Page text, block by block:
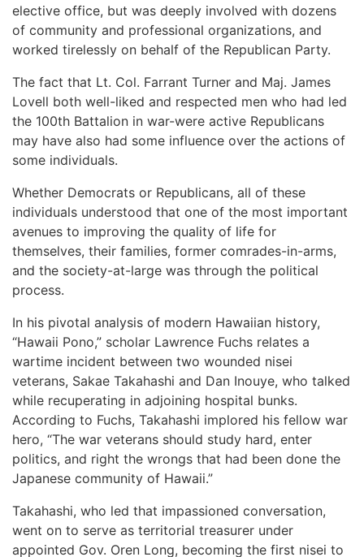
elective office, but was deeply involved with dozens
of community and professional organizations, and
worked tirelessly on behalf of the Republican Party.
The fact that Lt. Col. Farrant Turner and Maj. James
Lovell both well-liked and respected men who had led
the 100th Battalion in war-were active Republicans
may have also had some influence over the actions of
some individuals.
Whether Democrats or Republicans, all of these
individuals understood that one of the most important
avenues to improving the quality of life for
themselves, their families, former comrades-in-arms,
and the society-at-large was through the political
process.
In his pivotal analysis of modern Hawaiian history,
“Hawaii Pono,” scholar Lawrence Fuchs relates a
wartime incident between two wounded nisei
veterans, Sakae Takahashi and Dan Inouye, who talked
while recuperating in adjoining hospital bunks.
According to Fuchs, Takahashi implored his fellow war
hero, “The war veterans should study hard, enter
politics, and right the wrongs that had been done the
Japanese community of Hawaii.”
Takahashi, who led that impassioned conversation,
went on to serve as territorial treasurer under
appointed Gov. Oren Long, becoming the first nisei to